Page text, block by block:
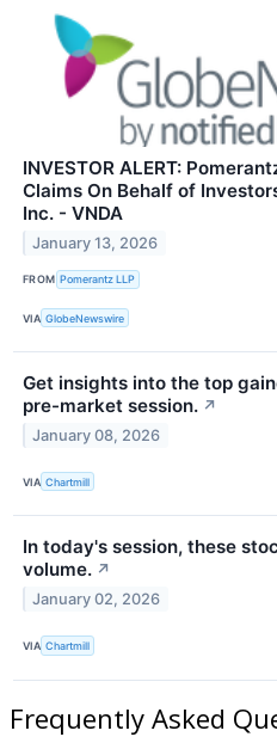
INVESTOR ALERT:
Claims On Behalf of
Inc. - VNDA
January 13, 2026
FROM Pomerantz LLP
VIA GlobeNewswire
Get insights into the top
pre-market session. ↗
January 08, 2026
VIA Chartmill
In today's session, these
volume. ↗
January 02, 2026
VIA Chartmill
Frequently Asked